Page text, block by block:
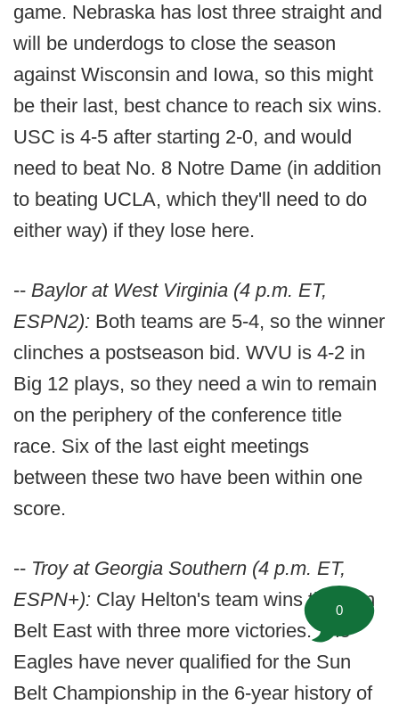
game. Nebraska has lost three straight and
will be underdogs to close the season
against Wisconsin and Iowa, so this might
be their last, best chance to reach six wins.
USC is 4-5 after starting 2-0, and would
need to beat No. 8 Notre Dame (in addition
to beating UCLA, which they'll need to do
either way) if they lose here.
-- Baylor at West Virginia (4 p.m. ET,
ESPN2): Both teams are 5-4, so the winner
clinches a postseason bid. WVU is 4-2 in
Big 12 plays, so they need a win to remain
on the periphery of the conference title
race. Six of the last eight meetings
between these two have been within one
score.
-- Troy at Georgia Southern (4 p.m. ET,
ESPN+): Clay Helton's team wins the Sun
Belt East with three more victories. The
Eagles have never qualified for the Sun
Belt Championship in the 6-year history of
0